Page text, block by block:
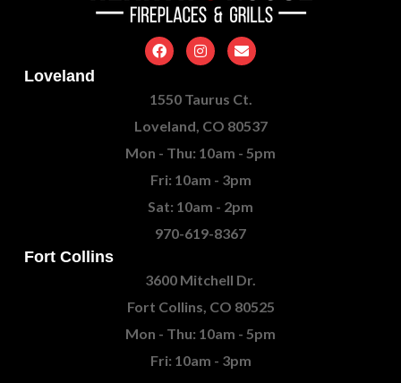
Loveland
1550 Taurus Ct.
Loveland, CO 80537
Mon - Thu: 10am - 5pm
Fri: 10am - 3pm
Sat: 10am - 2pm
970-619-8367
Fort Collins
3600 Mitchell Dr.
Fort Collins, CO 80525
Mon - Thu: 10am - 5pm
Fri: 10am - 3pm